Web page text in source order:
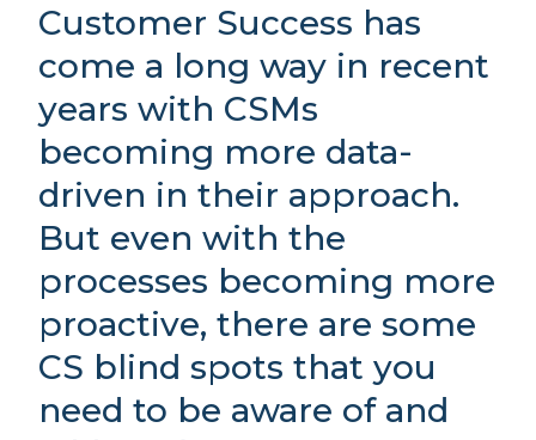
Customer Success has
come a long way in recent
years with CSMs
becoming more data-
driven in their approach.
But even with the
processes becoming more
proactive, there are some
CS blind spots that you
need to be aware of and